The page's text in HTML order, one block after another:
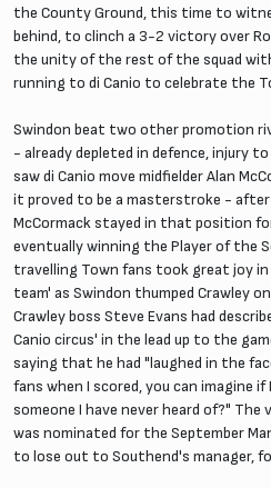
the County Ground, this time to
behind, to clinch a 3-2 victory over
the unity of the rest of the squad
running to di Canio to celebrate the
Swindon beat two other promotion
- already depleted in defence, injury
saw di Canio move midfielder Alan
it proved to be a masterstroke -
McCormack stayed in that position
eventually winning the Player of the
travelling Town fans took great joy
team' as Swindon thumped Crawley
Crawley boss Steve Evans had
Canio circus' in the lead up to the
saying that he had "laughed in the
fans when I scored, you can imagine
someone I have never heard of?"
was nominated for the September
to lose out to Southend's manager,